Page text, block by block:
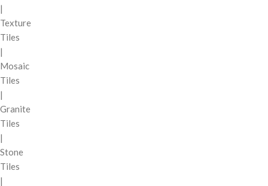
|
Texture
Tiles
|
Mosaic
Tiles
|
Granite
Tiles
|
Stone
Tiles
|